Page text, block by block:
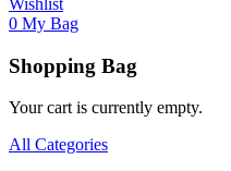
Wishlist
0 My Bag
Shopping Bag
Your cart is currently empty.
All Categories